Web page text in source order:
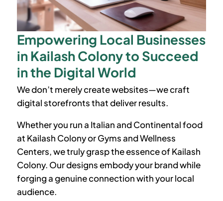
Empowering Local Businesses
in Kailash Colony to Succeed
in the Digital World
We don’t merely create websites—we craft
digital storefronts that deliver results.
Whether you run a Italian and Continental food
at Kailash Colonyor Gyms and Wellness
Centers, we truly grasp the essence ofKailash
Colony. Our designs embody your brand while
forging a genuine connection with your local
audience.